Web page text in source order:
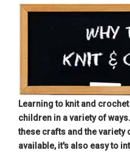
Learning to knit and
children in a variety of
these crafts and the
available, it's also easy to